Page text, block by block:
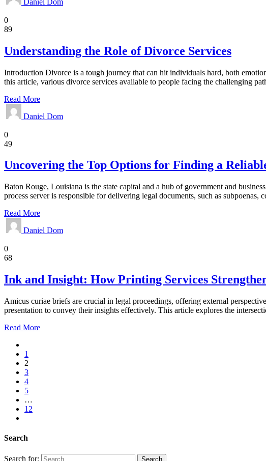
0
89
Understanding the Role of Divorce Services
Introduction Divorce is a tough journey that can hit individuals hard, both
this article, various divorce services available to people facing the challenging
Read More
Daniel Dom
0
49
Uncovering the Top Options for Finding a
Baton Rouge, Louisiana is the state capital and a hub of government and
process server is responsible for delivering legal documents, such as
Read More
Daniel Dom
0
68
Ink and Insight: How Printing Services
Amicus curiae briefs are crucial in legal proceedings, offering external
presentation to convey their insights effectively. This article explores the
Read More
1
2
3
4
5
…
12
Search
Search for: